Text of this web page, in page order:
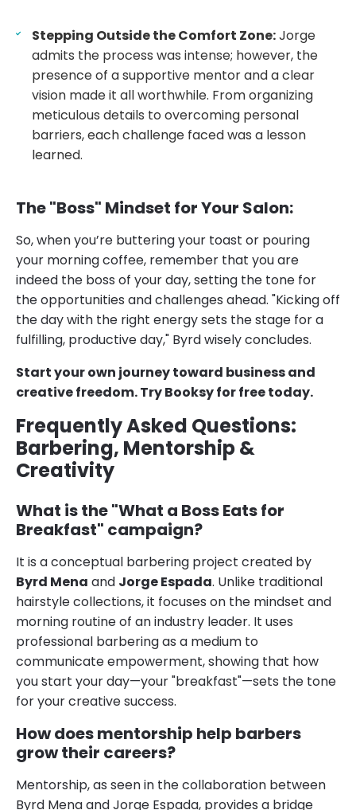
Stepping Outside the Comfort Zone:Jorge
admits the process was intense; however, the
presence of a supportive mentor and a clear
vision made it all worthwhile. From organizing
meticulous details to overcoming personal
barriers, each challenge faced was a lesson
learned.
The "Boss" Mindset for Your Salon:
So, when you’re buttering your toast or pouring
your morning coffee, remember that you are
indeed the boss of your day, setting the tone for
the opportunities and challenges ahead. "Kicking off
the day with the right energy sets the stage for a
fulfilling, productive day," Byrd wisely concludes.
Start your own journey toward business and
creative freedom. Try Booksy for free today.
Frequently Asked Questions:
Barbering, Mentorship &
Creativity
What is the "What a Boss Eats for
Breakfast" campaign?
It is a conceptual barbering project created by
Byrd Mena and Jorge Espada. Unlike traditional
hairstyle collections, it focuses on the mindset and
morning routine of an industry leader. It uses
professional barbering as a medium to
communicate empowerment, showing that how
you start your day—your "breakfast"—sets the tone
for your creative success.
How does mentorship help barbers
grow their careers?
Mentorship, as seen in the collaboration between
Byrd Mena and Jorge Espada, provides a bridge